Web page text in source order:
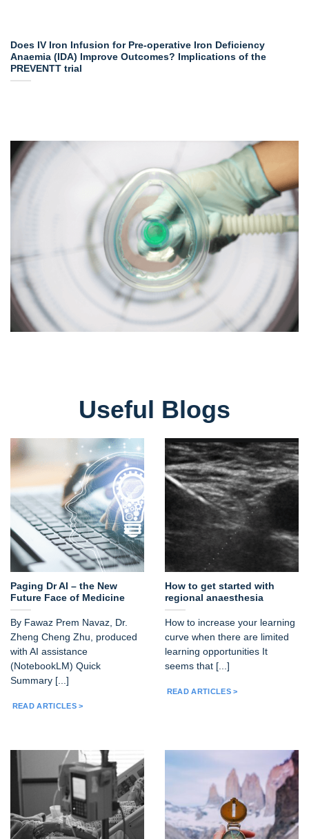
Does IV Iron Infusion for Pre-operative Iron Deficiency
Anaemia (IDA) Improve Outcomes? Implications of the
PREVENTT trial
Useful Blogs
Paging Dr AI – the New
Future Face of Medicine
By Fawaz Prem Navaz, Dr.
Zheng Cheng Zhu, produced
with AI assistance
(NotebookLM) Quick
Summary [...]
READ ARTICLES >
How to get started with
regional anaesthesia
How to increase your learning
curve when there are limited
learning opportunities It
seems that [...]
READ ARTICLES >